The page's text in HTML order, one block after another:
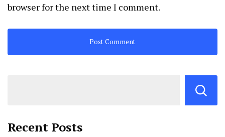
browser for the next time I comment.
Recent Posts